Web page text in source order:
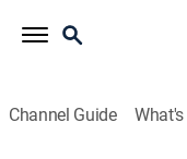
Channel Guide